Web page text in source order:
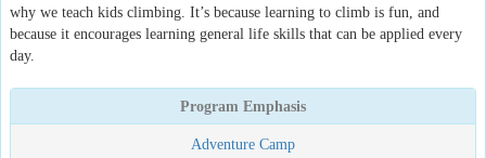
why we teach kids climbing. It’s because learning to climb is fun, and
because it encourages learning general life skills that can be applied every
day.
Program Emphasis
Adventure Camp